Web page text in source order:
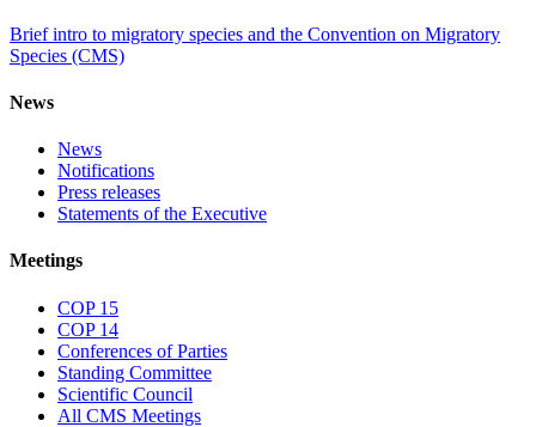
Brief intro to migratory species and the Convention on Migratory
Species (CMS)
News
News
Notifications
Press releases
Statements of the Executive
Meetings
COP 15
COP 14
Conferences of Parties
Standing Committee
Scientific Council
All CMS Meetings